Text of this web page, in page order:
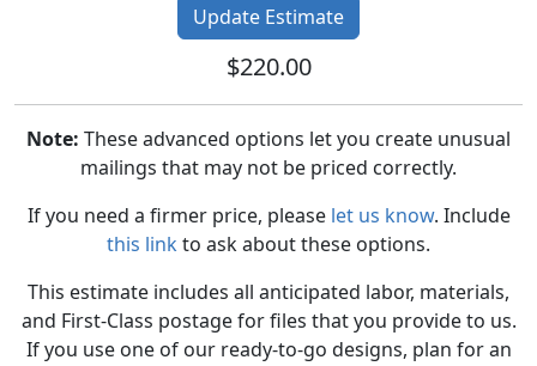
$220.00
Note: These advanced options let you create unusual
mailings that may not be priced correctly.
If you need a firmer price, please let us know. Include
this linkto ask about these options.
This estimate includes all anticipated labor, materials,
and First-Class postage for files that you provide to us.
If you use one of our ready-to-go designs, plan for an